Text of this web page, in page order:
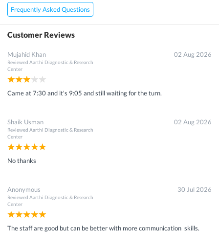
Frequently Asked Questions
Customer Reviews
Mujahid Khan
Reviewed Aarthi Diagnostic & Research
Center
02 Aug 2026
Came at 7:30 and it's 9:05 and still waiting for the turn.
Shaik Usman
Reviewed Aarthi Diagnostic & Research
Center
02 Aug 2026
No thanks
Anonymous
Reviewed Aarthi Diagnostic & Research
Center
30 Jul 2026
The staff are good but can be better with more communication skills.